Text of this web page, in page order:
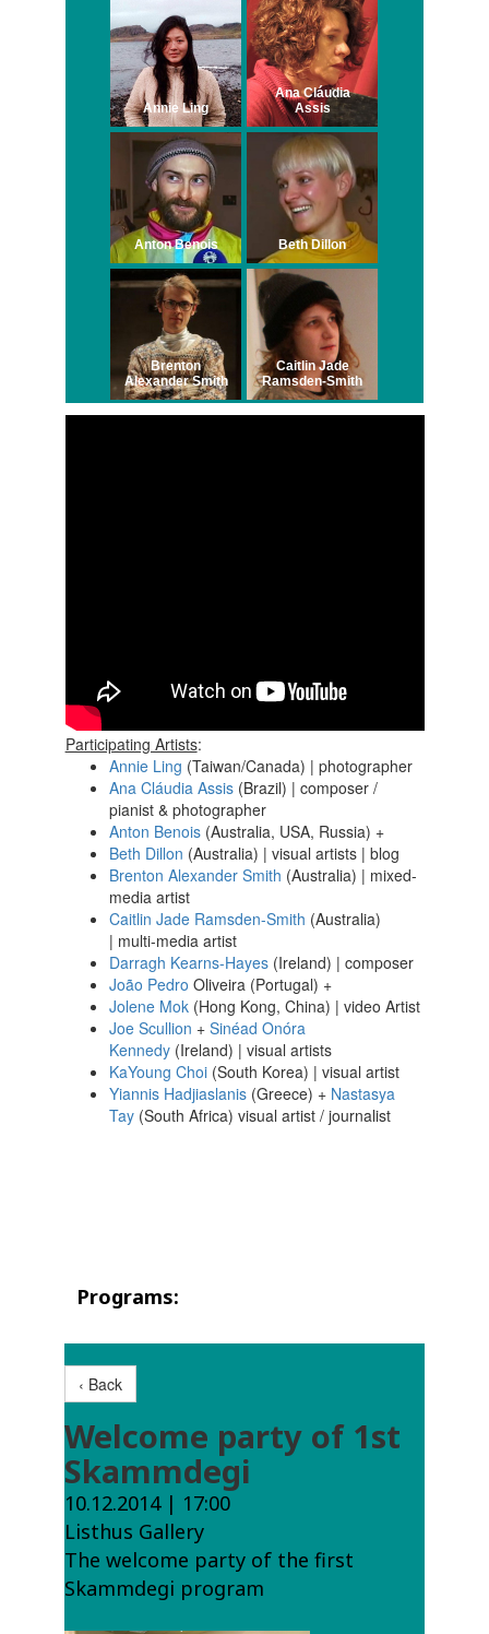
Annie Ling
Ana Cláudia
Assis
Anton Benois Beth Dillon
Brenton
Alexander Smith
Caitlin Jade
Ramsden-Smith
Participating Artists:
Annie Ling (Taiwan/Canada) | photographer
Ana Cláudia Assis(Brazil) | composer /
pianist & photographer
Anton Benois(Australia, USA, Russia) +
Beth Dillon (Australia) | visual artists | blog
Brenton Alexander Smith (Australia) | mixed-
media artist
Caitlin Jade Ramsden-Smith (Australia)
| multi-media artist
Darragh Kearns-Hayes(Ireland) | composer
João Pedro Oliveira (Portugal) +
Jolene Mok(Hong Kong, China) | video Artist
Joe Scullion + Sinéad Onóra
Kennedy(Ireland) | visual artists
KaYoung Choi(South Korea) | visual artist
Yiannis Hadjiaslanis(Greece) + Nastasya
Tay(South Africa) visual artist / journalist
Programs:
‹ Back
Welcome party of 1st
Skammdegi
10.12.2014 | 17:00
Listhus Gallery
The welcome party of the first
Skammdegi program